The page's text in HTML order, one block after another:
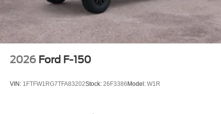
2026 Ford F-150
VIN: 1FTFW1RG7TFA83202Stock: 26F3386 Model: W1R